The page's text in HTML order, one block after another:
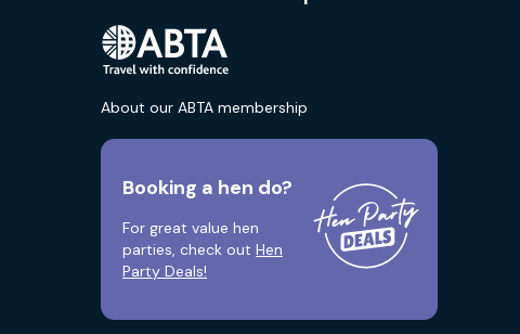
About our ABTA membership
Booking a hen do?
For great value hen
parties, check outHen
Party Deals!